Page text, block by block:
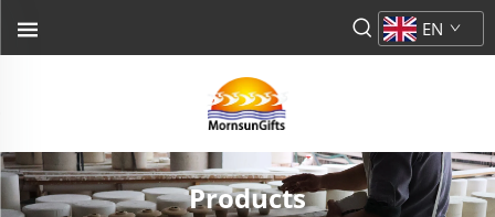
EN
Products